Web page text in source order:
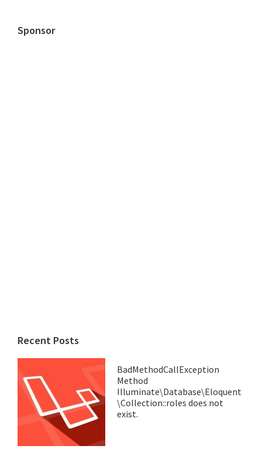
Sponsor
Recent Posts
BadMethodCallException
Method
Illuminate\Database\Eloquent
\Collection::roles does not
exist.